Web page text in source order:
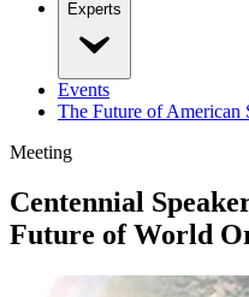
Experts
Events
The Future of American
Meeting
Centennial
Future of World